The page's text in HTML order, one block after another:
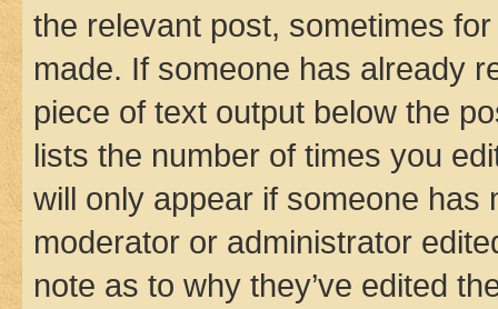
the relevant post, sometimes
made. If someone has already
piece of text output below the
lists the number of times you
will only appear if someone has
moderator or administrator
note as to why they’ve edited